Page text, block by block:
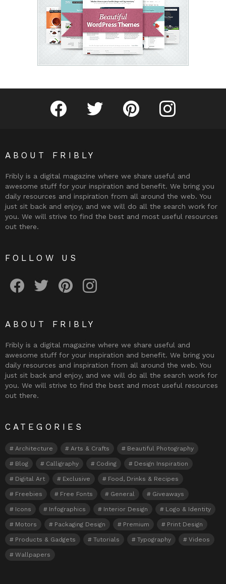
Fribly on FacebookFollow Fribly on Twitter
Fribly on PinterestFribly on Instagram
ABOUT FRIBLY
Fribly is a digital magazine where we share useful and
awesome stuff for your inspiration and benefit. We bring you
daily resources and inspiration from all around the web. You
just sit back and enjoy, and we will do all the search work for
you. We will strive to find the best and most useful resources
out there.
FOLLOW US
ABOUT FRIBLY
Fribly is a digital magazine where we share useful and
awesome stuff for your inspiration and benefit. We bring you
daily resources and inspiration from all around the web. You
just sit back and enjoy, and we will do all the search work for
you. We will strive to find the best and most useful resources
out there.
CATEGORIES
Architecture Arts & Crafts Beautiful Photography
Blog Calligraphy Coding Design Inspiration
Digital Art Exclusive Food, Drinks & Recipes
Freebies Free Fonts General Giveaways
Icons Infographics Interior Design Logo & Identity
Motors Packaging Design Premium Print Design
Products & Gadgets Tutorials Typography Videos
Wallpapers